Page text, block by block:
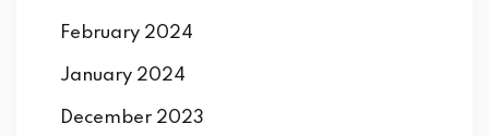
February 2024
January 2024
December 2023